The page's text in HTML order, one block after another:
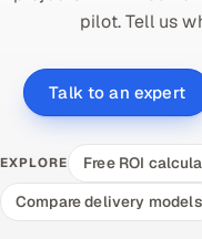
pilot. Tell us
Talk to an expert
EXPLORE Free ROI
Compare delivery models